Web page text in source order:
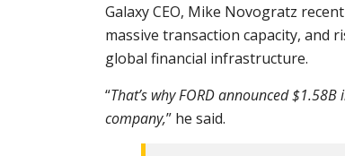
Galaxy CEO, Mike Novogratz
massive transaction capacity, and
global financial infrastructure.
“That’s why FORD announced
company,” he said.